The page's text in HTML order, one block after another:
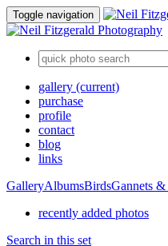
Toggle navigation
gallery (current)
purchase
profile
contact
blog
links
GalleryAlbumsBirdsGannets
recently added photos
Search in this set